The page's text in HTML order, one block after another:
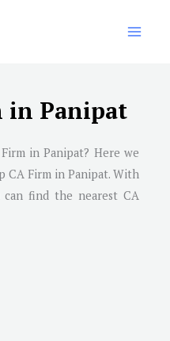
in Panipat
Firm inPanipat? Here we
CA Firm in Panipat. With
find the nearest CA